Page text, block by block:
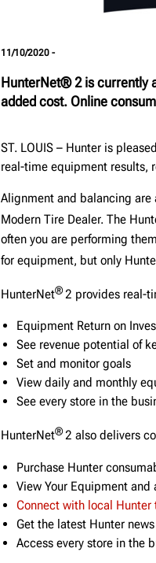
11/10/2020 -
HunterNet® 2 is currently
added cost. Online
ST. LOUIS – Hunter is
real-time equipment results,
Alignment and balancing
Modern Tire Dealer. The
often you are performing
for equipment, but only
HunterNet®2 provides real-
Equipment Return on
See revenue potential of
Set and monitor goals
View daily and monthly
See every store in the
HunterNet®2 also delivers
Purchase Hunter
View Your Equipment
Connect with local Hunter
Get the latest Hunter news
Access every store in the